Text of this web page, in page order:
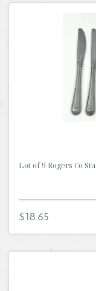
Lot of 9 Rogers Co
$18.65